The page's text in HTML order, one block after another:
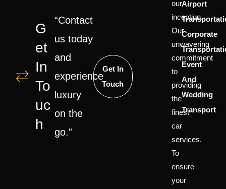
G
Et
In
To
Uc
H
“Contact
us today
and
experience
luxury
on the
go.”
Get In
Touch
our
inception.
Our
unwavering
commitment
to
providing
the
finest
car
services.
To
ensure
your
Airport
Corporate
Event
And
Wedding
Transport